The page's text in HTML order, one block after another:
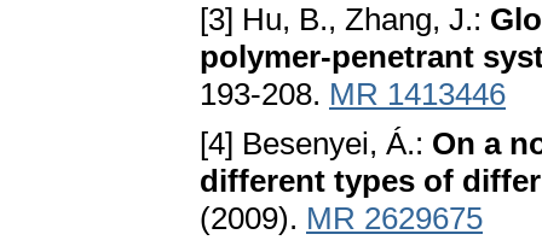
[3] Hu, B., Zhang, J.:
polymer-penetrant
193-208. MR 1413446
[4] Besenyei, Á.: On a
different types of
(2009). MR 2629675